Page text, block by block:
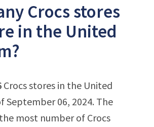
Crocs stores
in the United
Crocs stores in the United
September 06, 2024. The
most number of Crocs